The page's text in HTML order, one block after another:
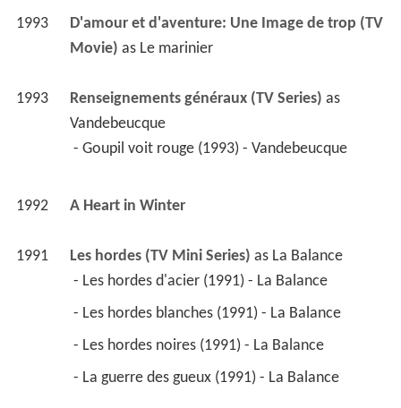
1993
D'amour et d'aventure: Une Image de trop (TV
Movie) as Le marinier
1993 Renseignements généraux (TV Series)
as
Vandebeucque
- Goupil voit rouge (1993) - Vandebeucque
1992 A Heart in Winter
1991 Les hordes (TV Mini Series) as La Balance
- Les hordes d'acier (1991) - La Balance
- Les hordes blanches (1991) - La Balance
- Les hordes noires (1991) - La Balance
- La guerre des gueux (1991) - La Balance